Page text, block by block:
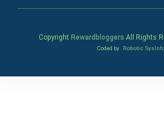
Copyright Rewardbloggers All Rights
Coded by Robotic